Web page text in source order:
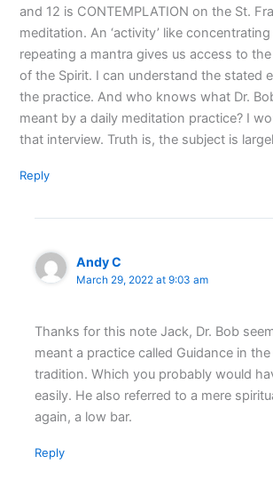
and 12 is CONTEMPLATION on the St.
meditation. An ‘activity’ like
repeating a mantra gives us access to
of the Spirit. I can understand the stated
the practice. And who knows what Dr.
meant by a daily meditation practice? I
that interview. Truth is, the subject is
Reply
Andy C
March 29, 2022 at 9:03 am
Thanks for this note Jack, Dr. Bob
meant a practice called Guidance in
tradition. Which you probably would
easily. He also referred to a mere
again, a low bar.
Reply